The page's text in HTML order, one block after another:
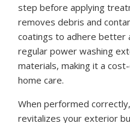
step before applying
removes debris and
coatings to adhere better
regular power washing
materials, making it a
home care.
When performed
revitalizes your exterior